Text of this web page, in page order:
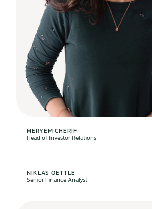
MERYEM CHERIF
Head of Investor Relations
NIKLAS OETTLE
Senior Finance Analyst